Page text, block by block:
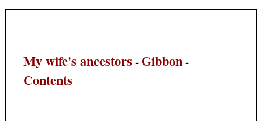
My wife's ancestors -Gibbon-
Contents